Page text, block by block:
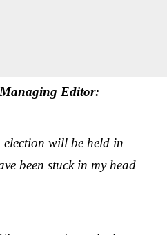
Editor:
election will be held in
been stuck in my head